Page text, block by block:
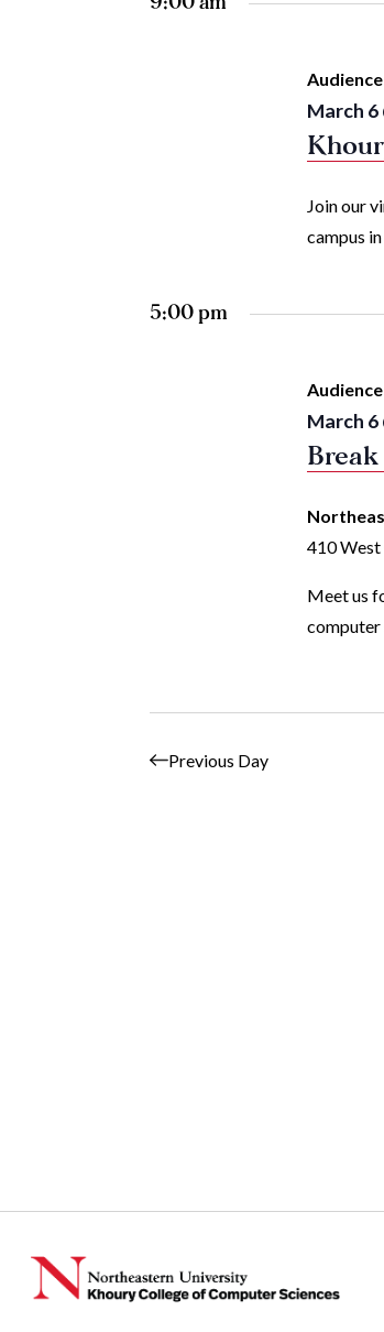
refresh
March 6
Audience
Join our
campus
5:00 pm
March 6
Break
410 West
Audience
Meet us
computer
Previous Day